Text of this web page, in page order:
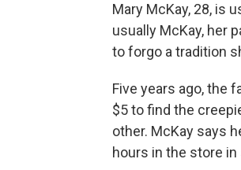
Mary McKay, 28, is
usually McKay, her
to forgo a tradition
Five years ago, the
$5 to find the
other. McKay says
hours in the store